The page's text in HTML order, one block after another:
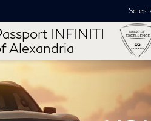
INFINITI
Alexandria
Sales